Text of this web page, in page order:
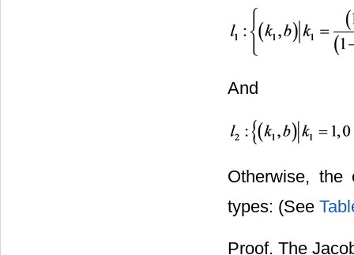
And
Otherwise,
types: (See
Proof. The